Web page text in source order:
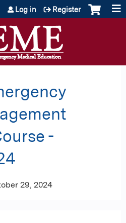
to content
Log in Register
-
29, 2024